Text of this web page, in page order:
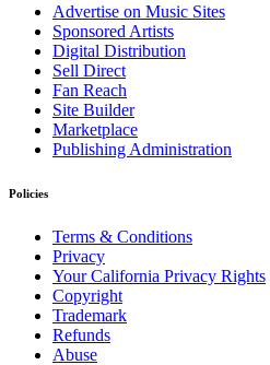
Advertise on Music Sites
Sponsored Artists
Digital Distribution
Sell Direct
Fan Reach
Site Builder
Marketplace
Publishing Administration
Policies
Terms & Conditions
Privacy
Your California Privacy Rights
Copyright
Trademark
Refunds
Abuse